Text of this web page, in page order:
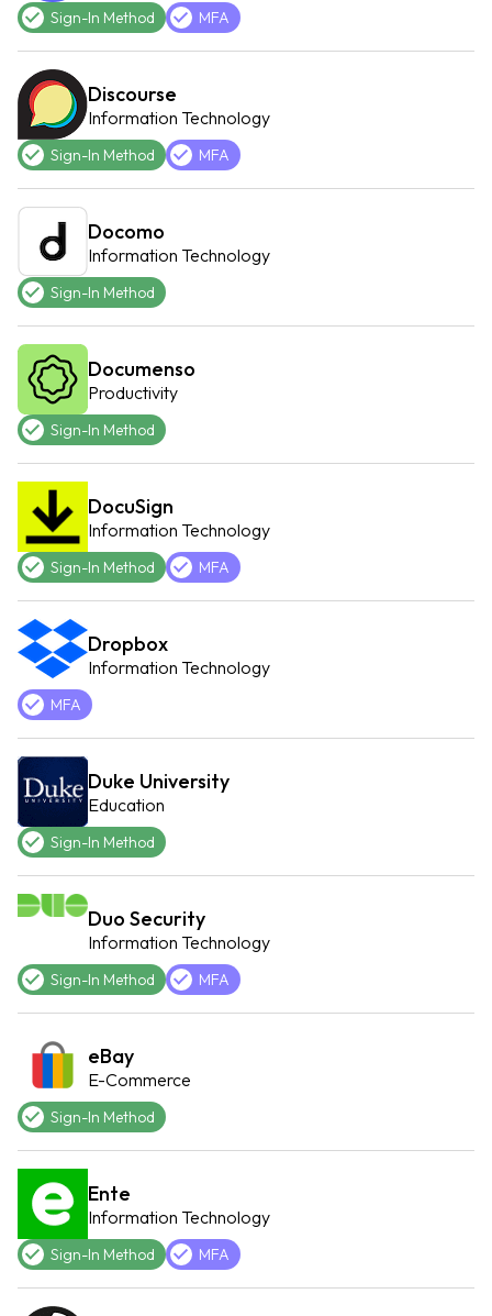
Sign-In Method MFA
Discourse
Information Technology
Sign-In Method MFA
Docomo
Information Technology
Sign-In Method
Documenso
Productivity
Sign-In Method
DocuSign
Information Technology
Sign-In Method MFA
Dropbox
Information Technology
MFA
Duke University
Education
Sign-In Method
Duo Security
Information Technology
Sign-In Method MFA
eBay
E-Commerce
Sign-In Method
Ente
Information Technology
Sign-In Method MFA